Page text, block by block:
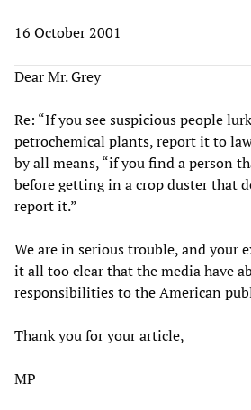
16 October 2001
Dear Mr. Grey
Re: “If you see suspicious people
petrochemical plants, report it to
by all means, “if you find a person
before getting in a crop duster that
report it.”
We are in serious trouble, and your
it all too clear that the media have
responsibilities to the American
Thank you for your article,
MP